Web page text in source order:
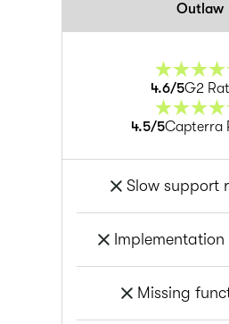
Outlaw
4.6/5G2
4.5/5Capterra
Slow support
Missing